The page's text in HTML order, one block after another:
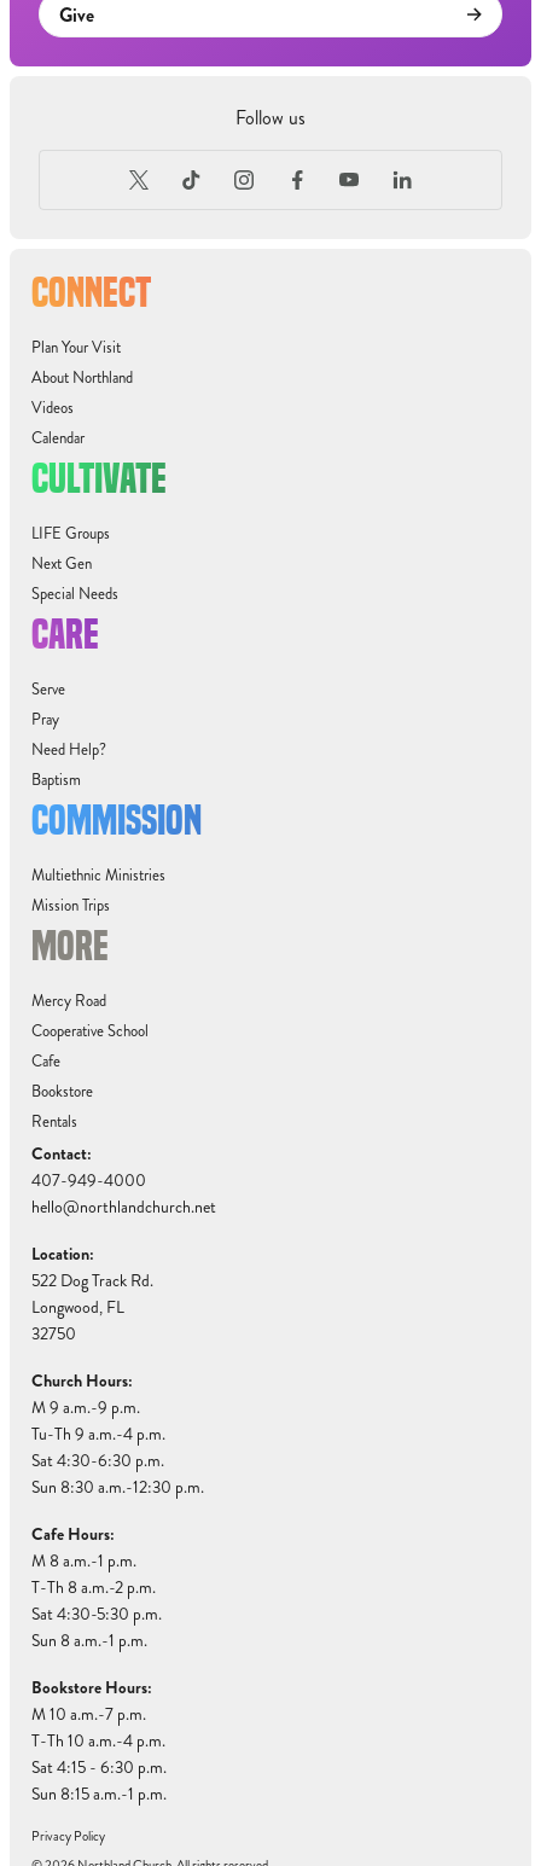
CONNECT
Plan Your Visit
About Northland
Videos
Calendar
CULTIVATE
LIFE Groups
Next Gen
Special Needs
CARE
Serve
Pray
Need Help?
Baptism
COMMISSION
Multiethnic Ministries
Mission Trips
MORE
Mercy Road
Cooperative School
Cafe
Bookstore
Rentals
Contact:
407-949-4000
hello@northlandchurch.net
Location:
522 Dog Track Rd.
Longwood, FL
32750
Church Hours:
M 9 a.m.-9 p.m.
Tu-Th 9 a.m.-4 p.m.
Sat 4:30-6:30 p.m.
Sun 8:30 a.m.-12:30 p.m.
Cafe Hours:
M 8 a.m.-1 p.m.
T-Th 8 a.m.-2 p.m.
Sat 4:30-5:30 p.m.
Sun 8 a.m.-1 p.m.
Bookstore Hours:
M 10 a.m.-7 p.m.
T-Th 10 a.m.-4 p.m.
Sat 4:15 - 6:30 p.m.
Sun 8:15 a.m.-1 p.m.
Privacy Policy
Give
Follow us